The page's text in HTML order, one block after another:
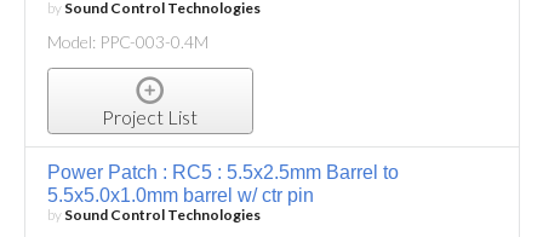
by Sound Control Technologies
Model: PPC-003-0.4M
Project List
Power Patch : RC5 : 5.5x2.5mm Barrel to
5.5x5.0x1.0mm barrel w/ ctr pin
by Sound Control Technologies